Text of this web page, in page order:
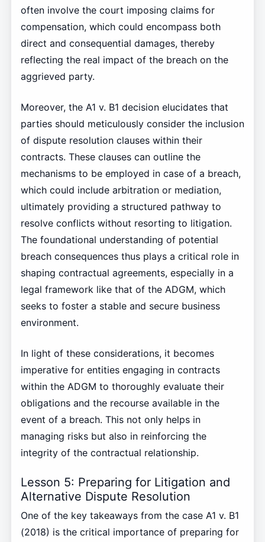
often involve the court imposing claims for
compensation, which could encompass both
direct and consequential damages, thereby
reflecting the real impact of the breach on the
aggrieved party.
Moreover, the A1 v. B1 decision elucidates that
parties should meticulously consider the inclusion
of dispute resolution clauses within their
contracts. These clauses can outline the
mechanisms to be employed in case of a breach,
which could include arbitration or mediation,
ultimately providing a structured pathway to
resolve conflicts without resorting to litigation.
The foundational understanding of potential
breach consequences thus plays a critical role in
shaping contractual agreements, especially in a
legal framework like that of the ADGM, which
seeks to foster a stable and secure business
environment.
In light of these considerations, it becomes
imperative for entities engaging in contracts
within the ADGM to thoroughly evaluate their
obligations and the recourse available in the
event of a breach. This not only helps in
managing risks but also in reinforcing the
integrity of the contractual relationship.
Lesson 5: Preparing for Litigation and
Alternative Dispute Resolution
One of the key takeaways from the case A1 v. B1
(2018) is the critical importance of preparing for